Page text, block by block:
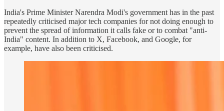
India's Prime Minister Narendra Modi's government has in the past
repeatedly criticised major tech companies for not doing enough to
prevent the spread of information it calls fake or to combat "anti-
India" content. In addition to X, Facebook, and Google, for
example, have also been criticised.